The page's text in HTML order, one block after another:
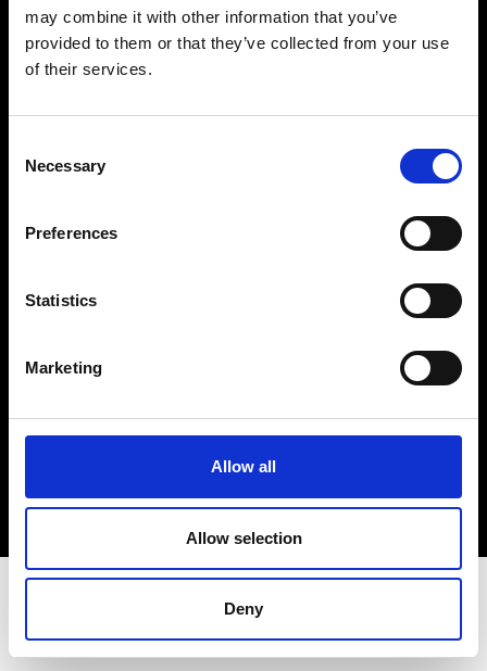
may combine it with other information that you’ve
provided to them or that they’ve collected from your use
of their services.
Selection
Necessary
Preferences
Statistics
Marketing
Allow all
Allow selection
Deny
VEDRA INC. © Modemonline 2021
About Modem
Privacy Policy
Sign up to our dedicated newsletter to
stay up to date on what happens in the
Fashion, Art and Design world...
Sign Up
EN FR IT 中文